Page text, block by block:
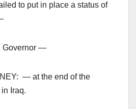
to put in place a status of
Governor —
— at the end of the
Iraq.